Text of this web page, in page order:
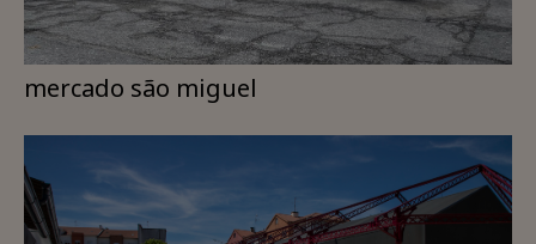
mercado são miguel